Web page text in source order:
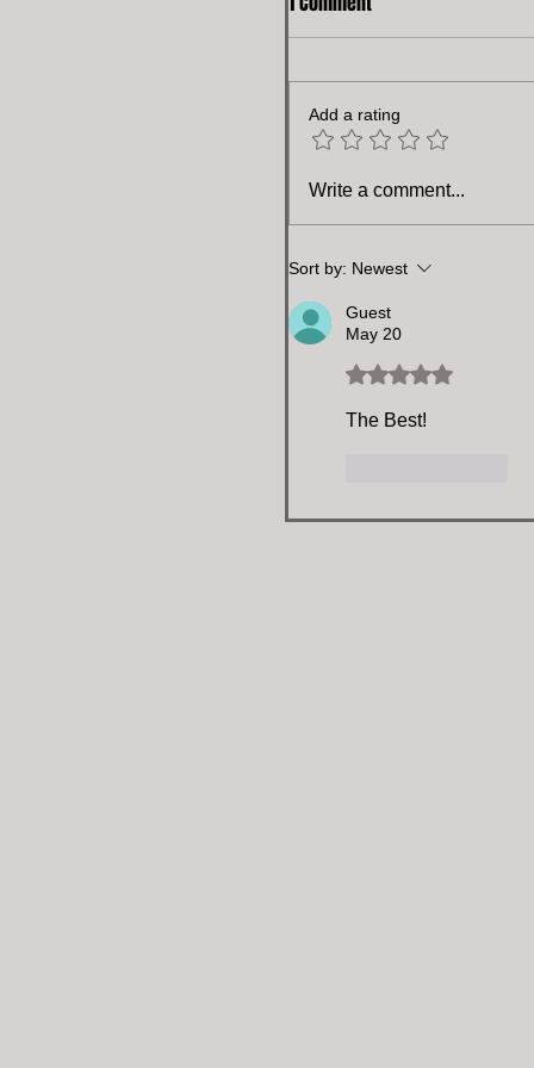
Add a rating
Write a comment...
Sort by: Newest
Guest
May 20
Rated 5 out of 5 stars.
The Best!